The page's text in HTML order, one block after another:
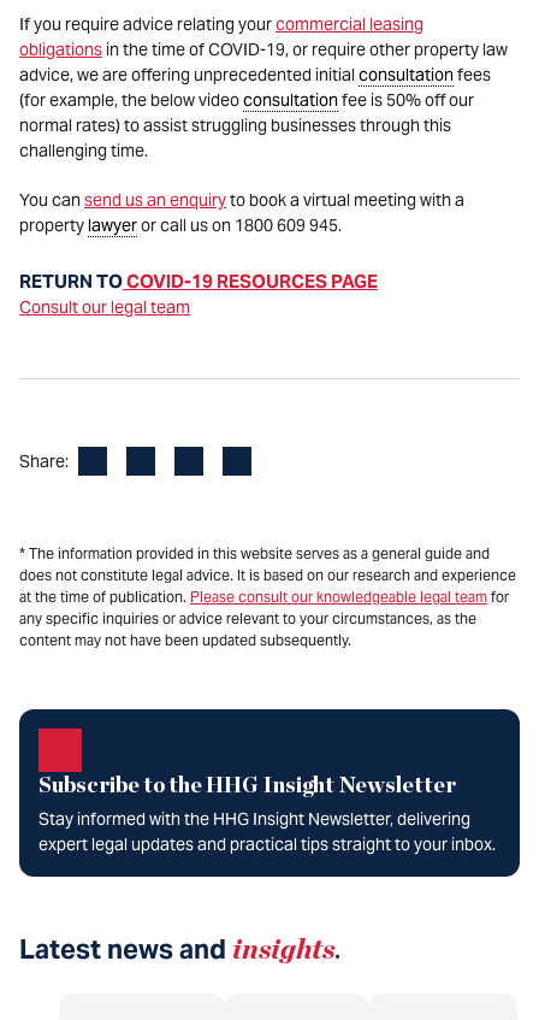
If you require advice relating yourcommercial leasing
obligations in the time of COVID-19, or require other property law
advice, we are offering unprecedented initial consultationfees
(for example, the below videoconsultationfee is 50% off our
normal rates) to assist struggling businesses through this
challenging time.
You cansend us an enquiryto book a virtual meeting with a
property lawyeror call us on 1800 609 945.
RETURN TOCOVID-19 RESOURCES PAGE
Consult our legal team
Share:
* The information provided in this website serves as a general guide and
does not constitute legal advice. It is based on our research and experience
at the time of publication. Please consult our knowledgeable legal team for
any specific inquiries or advice relevant to your circumstances, as the
content may not have been updated subsequently.
Subscribe to the HHG Insight Newsletter
Stay informed with the HHG Insight Newsletter, delivering
expert legal updates and practical tips straight to your inbox.
Latest news and insights.